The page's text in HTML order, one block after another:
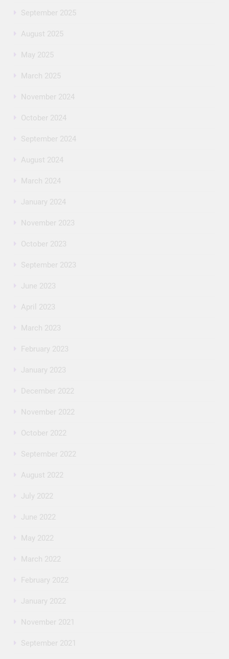
September 2025
August 2025
May 2025
March 2025
November 2024
October 2024
September 2024
August 2024
March 2024
January 2024
November 2023
October 2023
September 2023
June 2023
April 2023
March 2023
February 2023
January 2023
December 2022
November 2022
October 2022
September 2022
August 2022
July 2022
June 2022
May 2022
March 2022
February 2022
January 2022
November 2021
September 2021